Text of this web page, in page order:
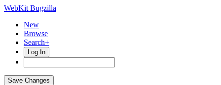
WebKit Bugzilla
New
Browse
Search+
Log In